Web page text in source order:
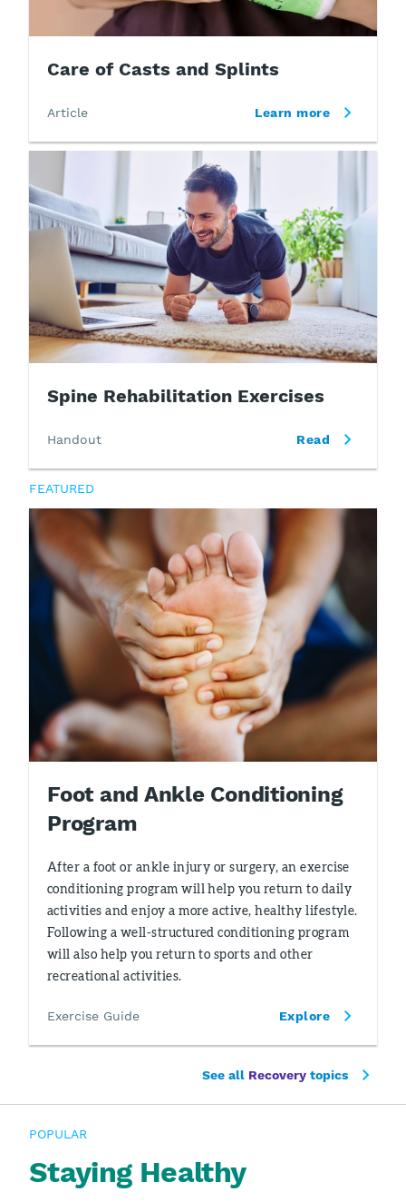
Care of Casts and Splints
Article Learn more
Spine Rehabilitation Exercises
Handout Read
FEATURED
Foot and Ankle Conditioning
Program
After a foot or ankle injury or surgery, an exercise
conditioning program will help you return to daily
activities and enjoy a more active, healthy lifestyle.
Following a well-structured conditioning program
will also help you return to sports and other
recreational activities.
Exercise Guide Explore
See all Recovery topics
POPULAR
Staying Healthy